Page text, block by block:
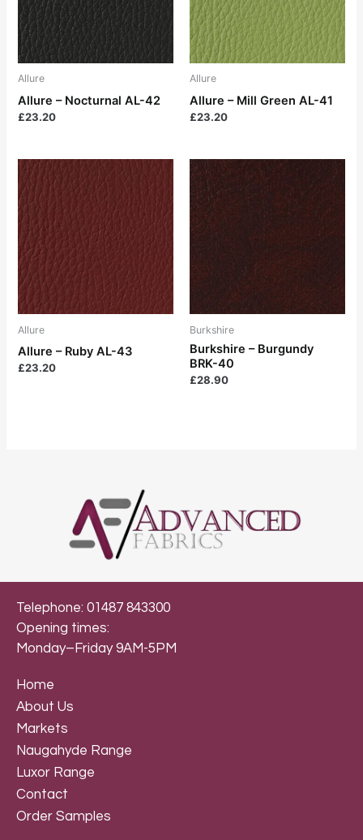
Allure
Allure – Nocturnal AL-42
£23.20
Allure
Allure – Mill Green AL-41
£23.20
Allure
Allure – Ruby AL-43
£23.20
Burkshire
Burkshire – Burgundy
BRK-40
£28.90
Telephone: 01487 843300
Opening times:
Monday–Friday 9AM-5PM
Home
About Us
Markets
Naugahyde Range
Luxor Range
Contact
Order Samples